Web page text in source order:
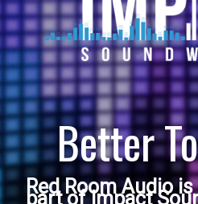
Better
Red Room Audio
part of Impact